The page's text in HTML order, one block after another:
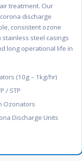
treatment. Our
discharge
consistent ozone
steel casings
long operational life in
(10g – 1kg/hr)
/ STP
Ozonators
Discharge Units